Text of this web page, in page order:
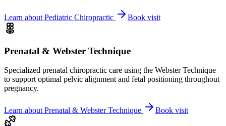
Learn about Pediatric Chiropractic Book visit
Prenatal & Webster Technique
Specialized prenatal chiropractic care using the Webster Technique
to support optimal pelvic alignment and fetal positioning throughout
pregnancy.
Learn about Prenatal & Webster Technique Book visit